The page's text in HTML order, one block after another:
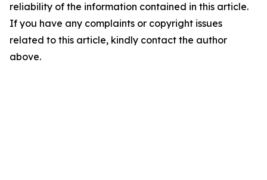
reliability of the information contained in this article.
If you have any complaints or copyright issues
related to this article, kindly contact the author
above.